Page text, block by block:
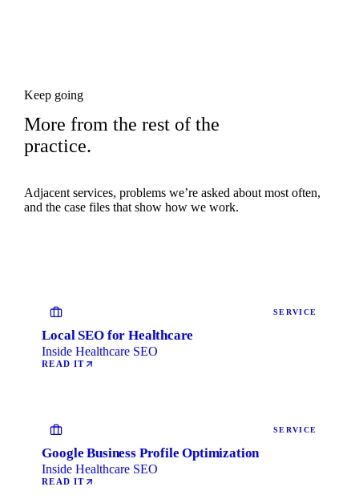
Keep going
More from the rest of the
practice.
Adjacent services, problems we’re asked about most often,
and the case files that show how we work.
SERVICE
Local SEO for Healthcare
Inside Healthcare SEO
READ IT
SERVICE
Google Business Profile Optimization
Inside Healthcare SEO
READ IT